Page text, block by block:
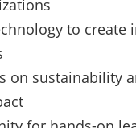
to create
on sustainability